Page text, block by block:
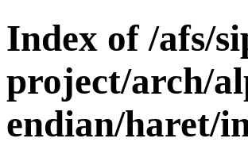
Index of /afs/
project/arch/
endian/haret/